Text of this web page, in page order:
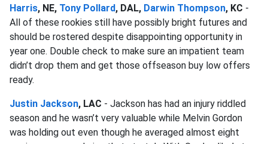
Harris, NE, Tony Pollard, DAL, Darwin Thompson, KC -
All of these rookies still have possibly bright futures and
should be rostered despite disappointing opportunity in
year one. Double check to make sure an impatient team
didn’t drop them and get those offseason buy low offers
ready.
Justin Jackson, LAC - Jackson has had an injury riddled
season and he wasn’t very valuable while Melvin Gordon
was holding out even though he averaged almost eight